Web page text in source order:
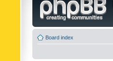
Board index